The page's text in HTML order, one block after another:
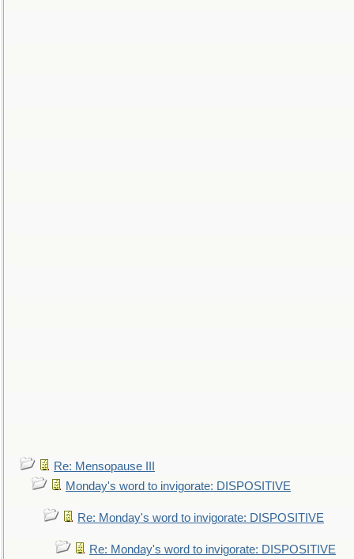
Re: Mensopause III
Monday's word to invigorate: DISPOSITIVE
Re: Monday's word to invigorate: DISPOSITIVE
Re: Monday's word to invigorate: DISPOSITIVE